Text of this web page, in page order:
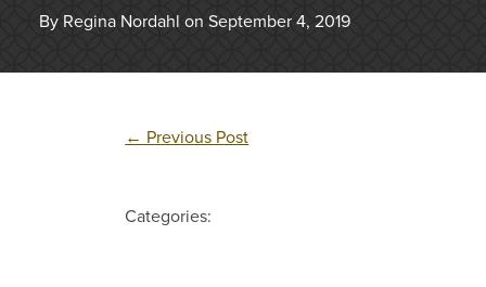
By Regina Nordahl on September 4, 2019
← Previous Post
Categories: